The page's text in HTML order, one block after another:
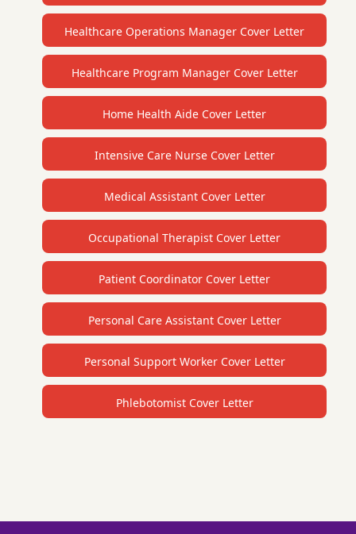
Healthcare Operations Manager Cover Letter
Healthcare Program Manager Cover Letter
Home Health Aide Cover Letter
Intensive Care Nurse Cover Letter
Medical Assistant Cover Letter
Occupational Therapist Cover Letter
Patient Coordinator Cover Letter
Personal Care Assistant Cover Letter
Personal Support Worker Cover Letter
Phlebotomist Cover Letter